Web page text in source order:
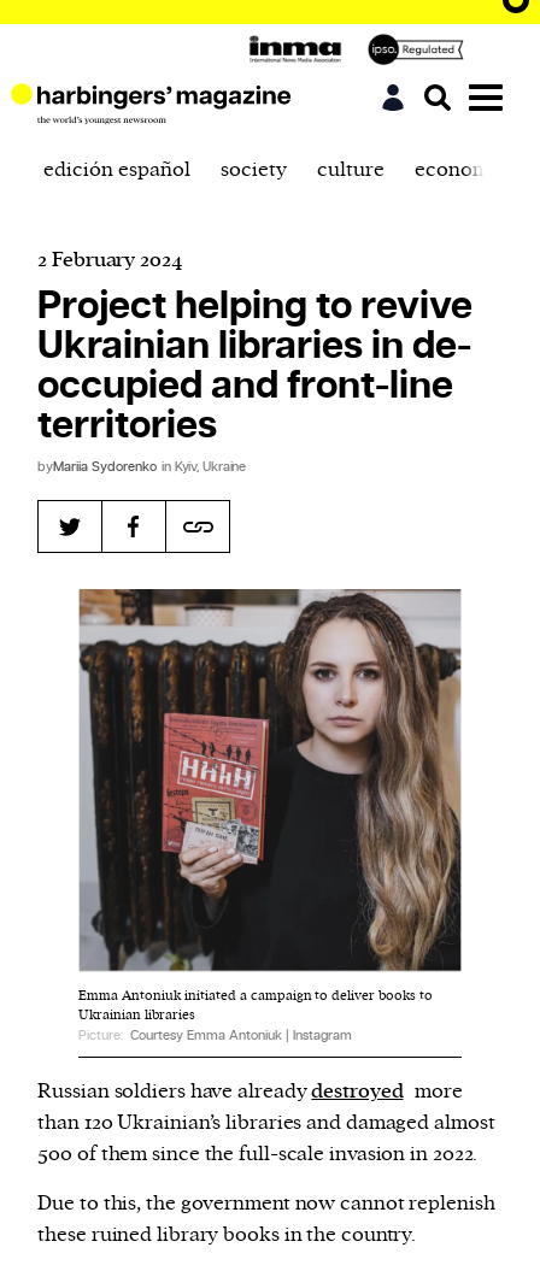
Harbingers’ Magazineis a weekly online current
affairs magazine written and edited by teenagers
worldwide.
harbinger| noun
har·​bin·​ger |
\ˈhär-bən-jər\
1. one that initiates a major change: a person or
thing that originates or helps open up a new
activity, method, or technology; pioneer.
2. something that foreshadows a future event :
something that gives an anticipatory sign of what
is to come.
We and our partners may store and access
or other similar technologies on your device and
process such data to personalise content and ads,
edición español society culture economics
2 February 2024
Project helping to revive
Ukrainian libraries in de-
occupied and front-line
territories
byMariia Sydorenko in Kyiv, Ukraine
Emma Antoniuk initiated a campaign to deliver books to
Ukrainian libraries
Picture: Courtesy Emma Antoniuk | Instagram
Russian soldiers have alreadydestroyed more
than 120 Ukrainian’s libraries and damaged almost
500 of them since the full-scale invasion in 2022.
Due to this, the government now cannot replenish
these ruined library books in the country.